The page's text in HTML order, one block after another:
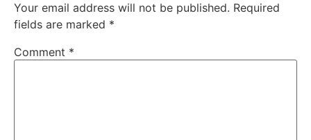
Your email address will not be published. Required
fields are marked *
Comment *